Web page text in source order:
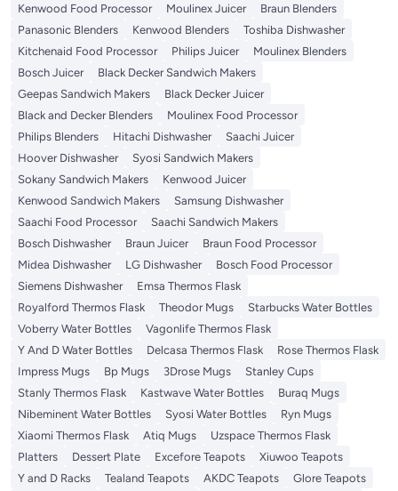
Kenwood Food Processor
Moulinex Juicer
Braun Blenders
Panasonic Blenders
Kenwood Blenders
Toshiba Dishwasher
Kitchenaid Food Processor
Philips Juicer
Moulinex Blenders
Bosch Juicer
Black Decker Sandwich Makers
Geepas Sandwich Makers
Black Decker Juicer
Black and Decker Blenders
Moulinex Food Processor
Philips Blenders
Hitachi Dishwasher
Saachi Juicer
Hoover Dishwasher
Syosi Sandwich Makers
Sokany Sandwich Makers
Kenwood Juicer
Kenwood Sandwich Makers
Samsung Dishwasher
Saachi Food Processor
Saachi Sandwich Makers
Bosch Dishwasher
Braun Juicer
Braun Food Processor
Midea Dishwasher
LG Dishwasher
Bosch Food Processor
Siemens Dishwasher
Emsa Thermos Flask
Royalford Thermos Flask
Theodor Mugs
Starbucks Water Bottles
Voberry Water Bottles
Vagonlife Thermos Flask
Y And D Water Bottles
Delcasa Thermos Flask
Rose Thermos Flask
Impress Mugs
Bp Mugs 3Drose Mugs
Stanley Cups
Stanly Thermos Flask
Kastwave Water Bottles
Buraq Mugs
Nibeminent Water Bottles
Syosi Water Bottles
Ryn Mugs
Xiaomi Thermos Flask
Atiq Mugs
Uzspace Thermos Flask
Platters
Dessert Plate Excefore Teapots
Xiuwoo Teapots
Y and D Racks
Tealand Teapots AKDC Teapots
Glore Teapots